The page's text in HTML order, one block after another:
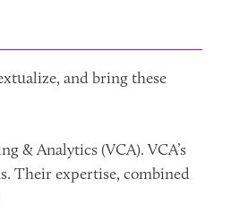
and bring these
& Analytics (VCA). VCA’s
Their expertise, combined